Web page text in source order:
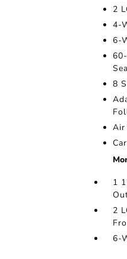
2
4-
6-
8
Air
1
2
6-